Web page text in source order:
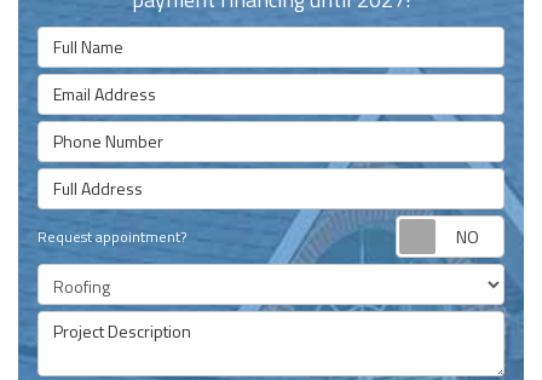
Full Name
Email Address
Phone Number
Full Address
Request appointment?
Project Type
Project Description